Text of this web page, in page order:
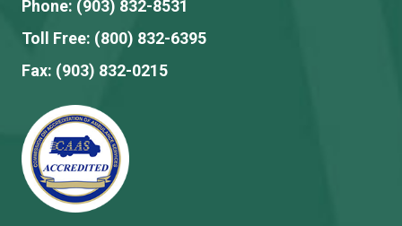
Phone: (903) 832-8531
Toll Free: (800) 832-6395
Fax: (903) 832-0215